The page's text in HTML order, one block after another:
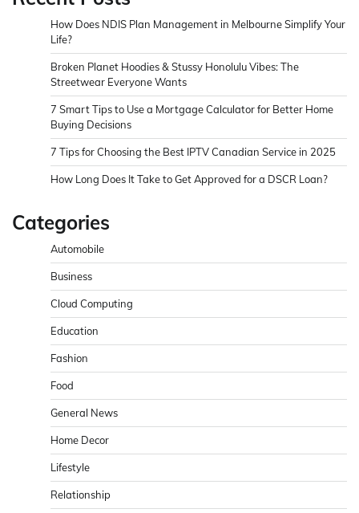
How Does NDIS Plan Management in Melbourne Simplify Your
Life?
Broken Planet Hoodies & Stussy Honolulu Vibes: The
Streetwear Everyone Wants
7 Smart Tips to Use a Mortgage Calculator for Better Home
Buying Decisions
7 Tips for Choosing the Best IPTV Canadian Service in 2025
How Long Does It Take to Get Approved for a DSCR Loan?
Categories
Automobile
Business
Cloud Computing
Education
Fashion
Food
General News
Home Decor
Lifestyle
Relationship